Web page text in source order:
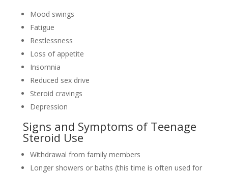
Mood swings
Fatigue
Restlessness
Loss of appetite
Insomnia
Reduced sex drive
Steroid cravings
Depression
Signs and Symptoms of Teenage
Steroid Use
Withdrawal from family members
Longer showers or baths (this time is often used for